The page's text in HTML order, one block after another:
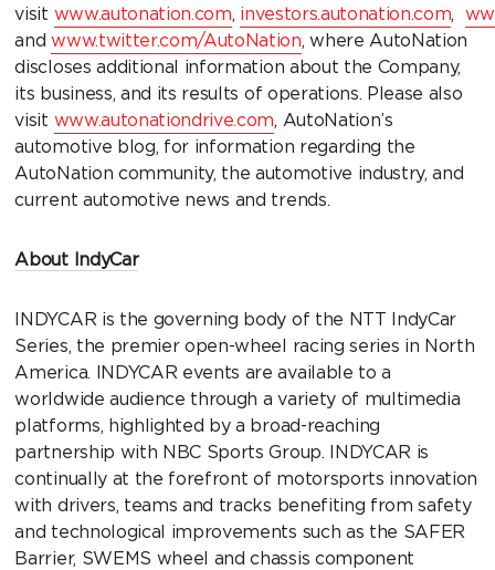
visit www.autonation.com, investors.autonation.com,
andwww.twitter.com/AutoNation, where AutoNation
discloses additional information about the Company,
its business, and its results of operations. Please also
visit www.autonationdrive.com, AutoNation’s
automotive blog, for information regarding the
AutoNation community, the automotive industry, and
current automotive news and trends.
About IndyCar
INDYCAR is the governing body of the NTT IndyCar
Series, the premier open-wheel racing series in North
America. INDYCAR events are available to a
worldwide audience through a variety of multimedia
platforms, highlighted by a broad-reaching
partnership with NBC Sports Group. INDYCAR is
continually at the forefront of motorsports innovation
with drivers, teams and tracks benefiting from safety
and technological improvements such as the SAFER
Barrier, SWEMS wheel and chassis component